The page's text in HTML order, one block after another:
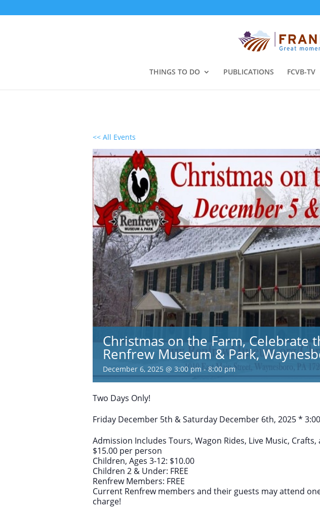
THINGS TO DO PUBLICATIONS FCVB-TV
<< All Events
Christmas on the Farm, Celebrate
Renfrew Museum & Park,
December 6, 2025 @ 3:00 pm- 8:00 pm
Two Days Only!
Friday December 5th & Saturday December 6th, 2025 *
Admission Includes Tours, Wagon Rides, Live Music, Crafts,
$15.00 per person
Children, Ages 3-12: $10.00
Children 2 & Under: FREE
Renfrew Members: FREE
Current Renfrew members and their guests may attend
charge!